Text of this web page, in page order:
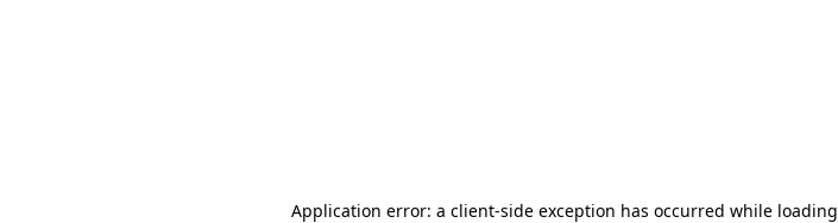
Application error: a client-side exception has occurred while loading